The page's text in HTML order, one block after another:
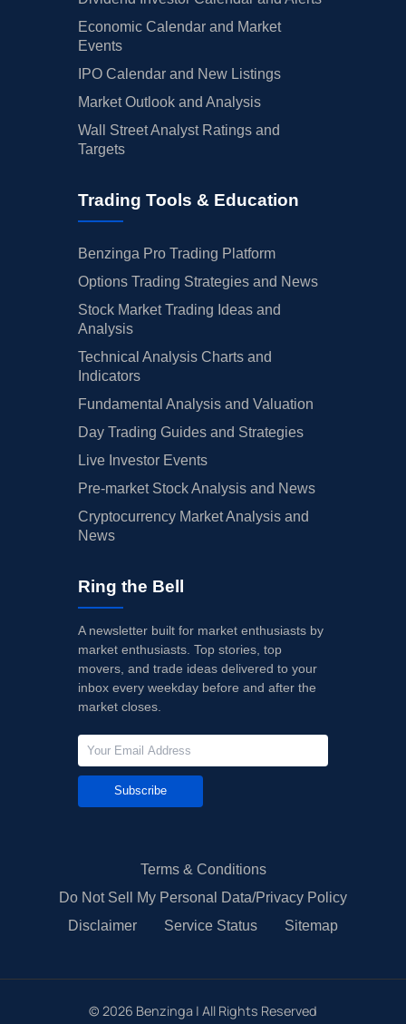
Economic Calendar and Market
Events
IPO Calendar and New Listings
Market Outlook and Analysis
Wall Street Analyst Ratings and
Targets
Trading Tools & Education
Benzinga Pro Trading Platform
Options Trading Strategies and News
Stock Market Trading Ideas and
Analysis
Technical Analysis Charts and
Indicators
Fundamental Analysis and Valuation
Day Trading Guides and Strategies
Live Investor Events
Pre-market Stock Analysis and News
Cryptocurrency Market Analysis and
News
Ring the Bell
A newsletter built for market enthusiasts by
market enthusiasts. Top stories, top
movers, and trade ideas delivered to your
inbox every weekday before and after the
market closes.
Subscribe
Terms & Conditions
Do Not Sell My Personal Data/Privacy Policy
Disclaimer
Service Status Sitemap
© 2026 Benzinga | All Rights Reserved